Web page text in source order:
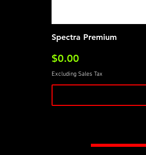
Spectra Premium
Price
$0.00
Excluding Sales Tax